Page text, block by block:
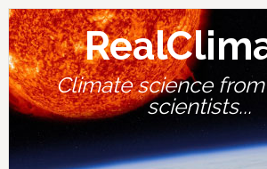
Skip
to
primary
navigation
Skip
to
main
content
Skip
to
primary
sidebar
Skip
to
footer
Climate science
scientists...